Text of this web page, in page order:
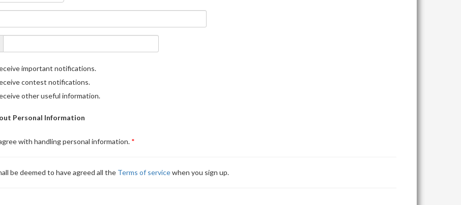
important notifications.
contest notifications.
other useful information.
Personal Information
with handling personal information.
be deemed to have agreed all the Terms of servicewhen you sign up.